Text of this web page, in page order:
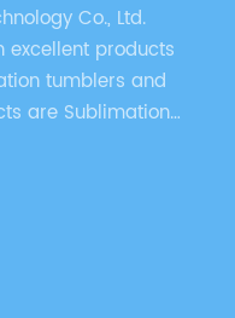
Co., Ltd.
excellent products
tumblers and
are Sublimation